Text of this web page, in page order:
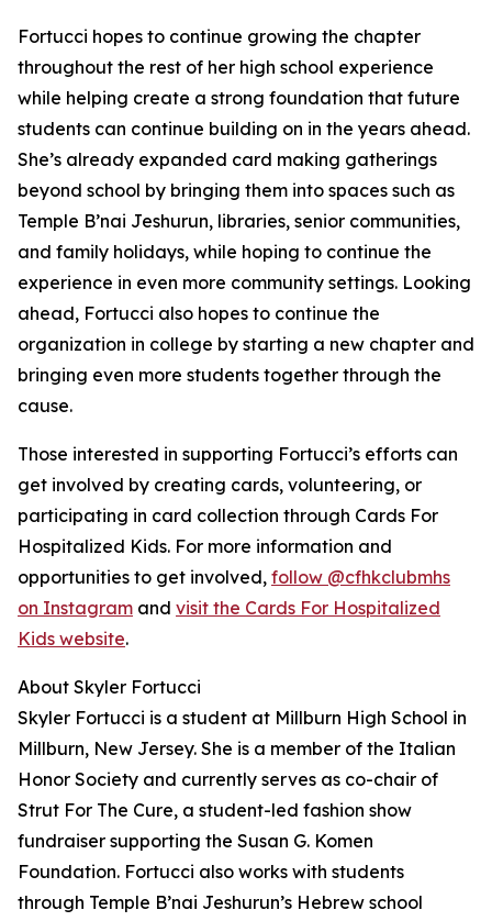
Fortucci hopes to continue growing the chapter
throughout the rest of her high school experience
while helping create a strong foundation that future
students can continue building on in the years ahead.
She’s already expanded card making gatherings
beyond school by bringing them into spaces such as
Temple B’nai Jeshurun, libraries, senior communities,
and family holidays, while hoping to continue the
experience in even more community settings. Looking
ahead, Fortucci also hopes to continue the
organization in college by starting a new chapter and
bringing even more students together through the
cause.
Those interested in supporting Fortucci’s efforts can
get involved by creating cards, volunteering, or
participating in card collection through Cards For
Hospitalized Kids. For more information and
opportunities to get involved, follow @cfhkclubmhs
on Instagram and visit the Cards For Hospitalized
Kids website.
About Skyler Fortucci
Skyler Fortucci is a student at Millburn High School in
Millburn, New Jersey. She is a member of the Italian
Honor Society and currently serves as co-chair of
Strut For The Cure, a student-led fashion show
fundraiser supporting the Susan G. Komen
Foundation. Fortucci also works with students
through Temple B’nai Jeshurun’s Hebrew school